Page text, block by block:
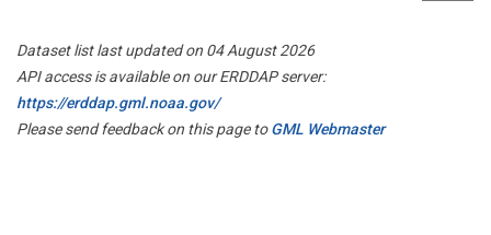
Dataset list last updated on 04 August 2026
API access is available on our ERDDAP server:
https://erddap.gml.noaa.gov/
Please send feedback on this page toGML Webmaster